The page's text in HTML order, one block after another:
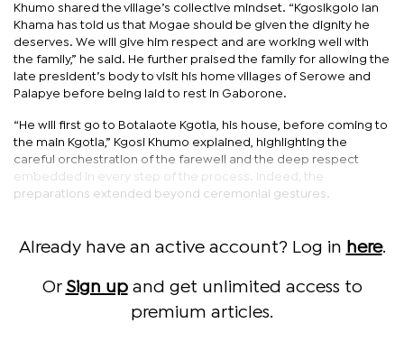
Khumo shared the village’s collective mindset. “Kgosikgolo Ian
Khama has told us that Mogae should be given the dignity he
deserves. We will give him respect and are working well with
the family,” he said. He further praised the family for allowing the
late president’s body to visit his home villages of Serowe and
Palapye before being laid to rest in Gaborone.
“He will first go to Botalaote Kgotla, his house, before coming to
the main Kgotla,” Kgosi Khumo explained, highlighting the
careful orchestration of the farewell and the deep respect
embedded in every step of the process. Indeed, the
preparations extended beyond ceremonial gestures.
Already have an active account? Log in here.
Or Sign upand get unlimited access to
premium articles.